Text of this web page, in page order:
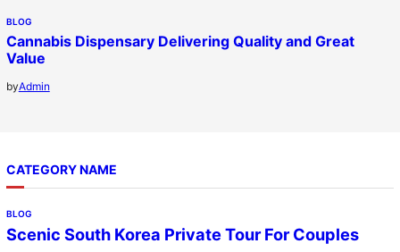
BLOG
Cannabis Dispensary Delivering Quality and Great
Value
byAdmin
CATEGORY NAME
BLOG
Scenic South Korea Private Tour For Couples